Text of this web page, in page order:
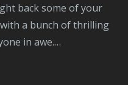
back some of your
a bunch of thrilling
in awe.…